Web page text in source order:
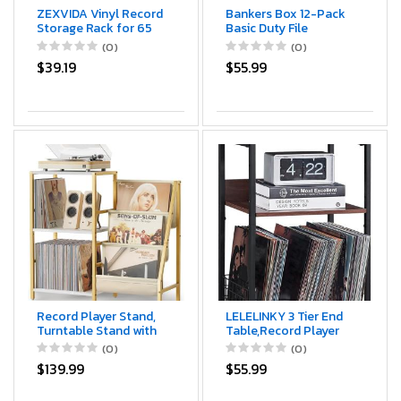
ZEXVIDA Vinyl Record
Storage Rack for 65
LPs, Vinyl Record
Album Holder Heavy-
Duty Record Storage
Purpose Organizer
(0)
$39.19
Bankers Box 12-Pack
Basic Duty File
Storage Boxes with
Lids, Letter/Legal,
STOR/FILE, (00703)
(0)
$55.99
Record Player Stand,
Turntable Stand with
3-Tier Vinyl Record
Storage, Record
Player Table 200
(0)
$139.99
LELELINKY 3 Tier End
Table,Record Player
Stand with Storage Up
to 100 Albums,
Turntable Stand for
(0)
$55.99